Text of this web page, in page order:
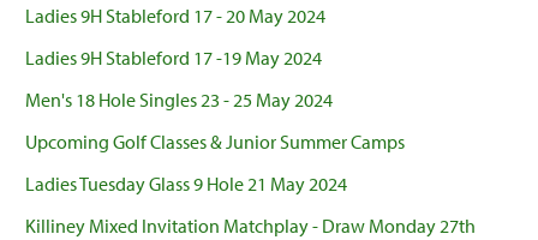
Ladies 9H Stableford 17 - 20 May 2024
Ladies 9H Stableford 17 -19 May 2024
Men's 18 Hole Singles 23 - 25 May 2024
Upcoming Golf Classes & Junior Summer Camps
Ladies Tuesday Glass 9 Hole 21 May 2024
Killiney Mixed Invitation Matchplay - Draw Monday 27th